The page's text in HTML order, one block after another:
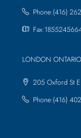
Phone:(416)
LONDON
205 Oxford St
Phone:(416)